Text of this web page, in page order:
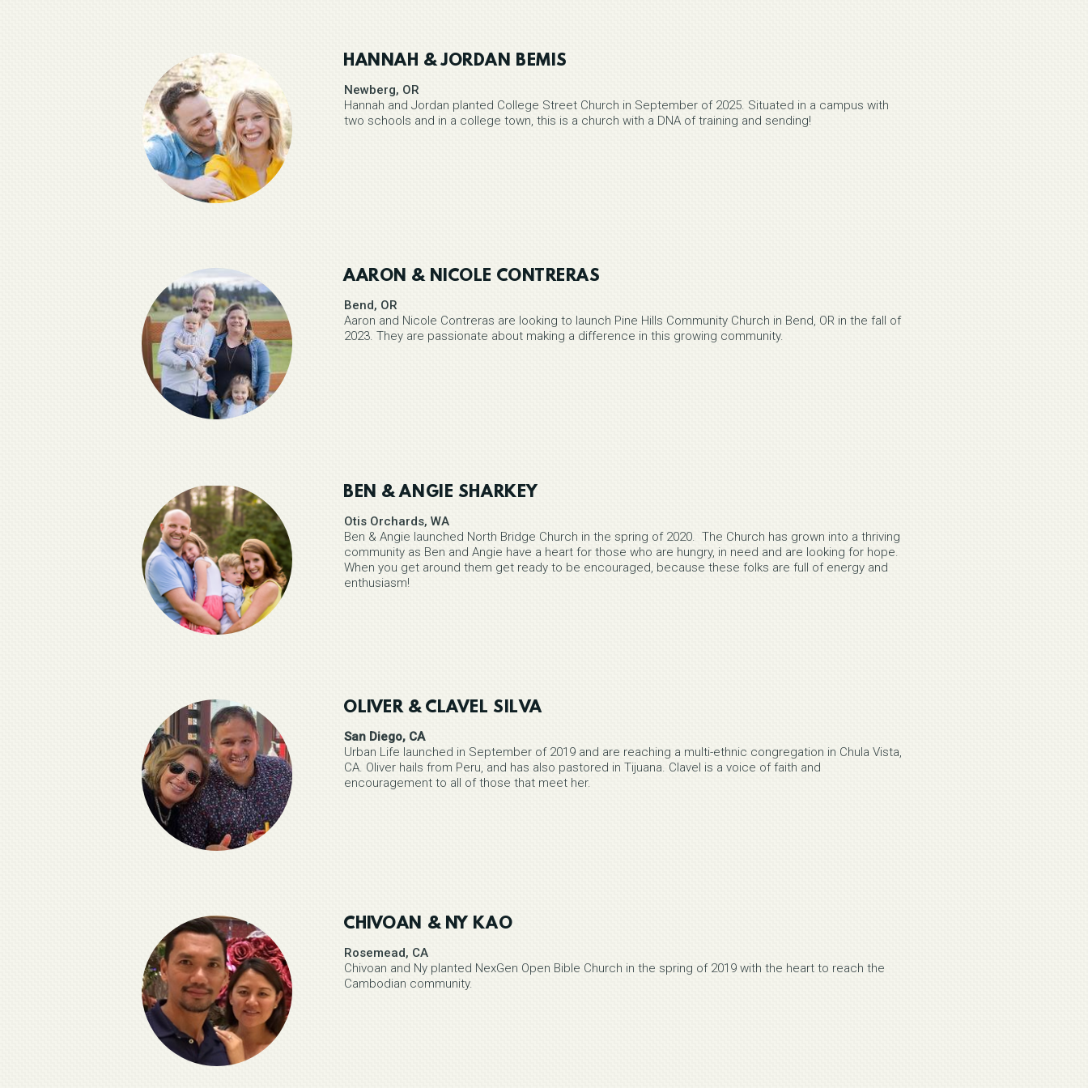
HANNAH & JORDAN BEMIS
Newberg, OR
Hannah and Jordan planted College Street Church in September of 2025. Situated in a campus with
two schools and in a college town, this is a church with a DNA of training and sending!
AARON & NICOLE CONTRERAS
Bend, OR
Aaron and Nicole Contreras are looking to launch Pine Hills Community Church in Bend, OR in the fall of
2023. They are passionate about making a difference in this growing community.
BEN & ANGIE SHARKEY
Otis Orchards, WA
Ben & Angie launched North Bridge Church in the spring of 2020. The Church has grown into a thriving
community as Ben and Angie have a heart for those who are hungry, in need and are looking for hope.
When you get around them get ready to be encouraged, because these folks are full of energy and
enthusiasm!
OLIVER & CLAVEL SILVA
San Diego, CA
Urban Life launched in September of 2019 and are reaching a multi-ethnic congregation in Chula Vista,
CA. Oliver hails from Peru, and has also pastored in Tijuana. Clavel is a voice of faith and
encouragement to all of those that meet her.
CHIVOAN & NY KAO
Rosemead, CA
Chivoan and Ny planted NexGen Open Bible Church in the spring of 2019 with the heart to reach the
Cambodian community.